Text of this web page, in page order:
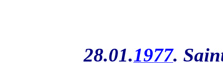
28.01.1977.